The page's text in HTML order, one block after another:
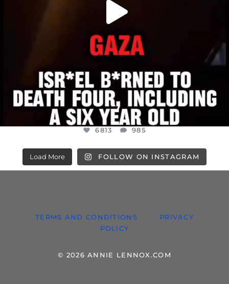
6813 985
Load More FOLLOW ON INSTAGRAM
TERMS AND CONDITIONS
PRIVACY
POLICY
© 2026 ANNIE LENNOX.COM